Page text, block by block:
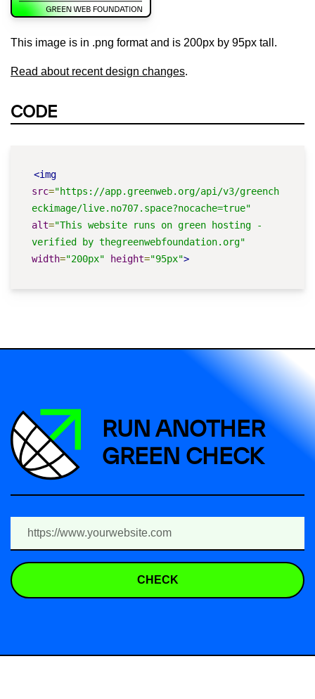
This image is in .png format and is 200px by 95px tall.
Read about recent design changes.
CODE
<img
src="https://app.greenweb.org/api/v3/greench
eckimage/live.no707.space?nocache=true"
alt="This website runs on green hosting -
verified by thegreenwebfoundation.org"
width="200px" height="95px">
RUN ANOTHER
GREEN CHECK
CHECK